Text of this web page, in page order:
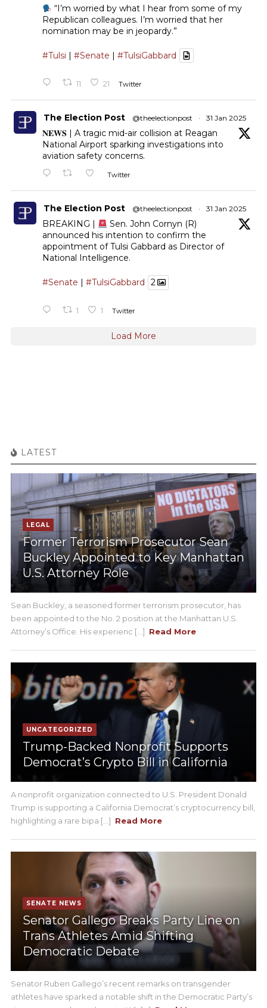
“I’m worried by what I hear from some of my
Republican colleagues. I’m worried that her
nomination may be in jeopardy.”
#Tulsi #Senate #TulsiGabbard
11 21 Twitter
The Election Post @theelectionpost · 31 Jan 2025
𝐍𝐄𝐖𝐒 | A tragic mid-air collision at Reagan
National Airport sparking investigations into
aviation safety concerns.
Twitter
The Election Post @theelectionpost · 31 Jan 2025
BREAKING |
Sen. John Cornyn (R)
announced his intention to confirm the
appointment of Tulsi Gabbard as Director of
National Intelligence.
#Senate #TulsiGabbard 2
1 1 Twitter
Load More
LATEST
LEGAL
Former Terrorism Prosecutor Sean
Buckley Appointed to Key Manhattan
U.S. Attorney Role
Sean Buckley, a seasoned former terrorism prosecutor, has
been appointed to the No. 2 position at the Manhattan U.S.
Attorney’s Office. His experienc [...] Read More
UNCATEGORIZED
Trump-Backed Nonprofit Supports
Democrat’s Crypto Bill in California
A nonprofit organization connected to U.S. President Donald
Trump is supporting a California Democrat’s cryptocurrency bill,
highlighting a rare bipa [...] Read More
SENATE NEWS
Senator Gallego Breaks Party Line on
Trans Athletes Amid Shifting
Democratic Debate
Senator Ruben Gallego’s recent remarks on transgender
athletes have sparked a notable shift in the Democratic Party’s